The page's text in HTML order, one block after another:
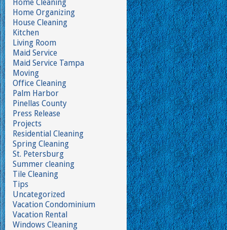
Home Cleaning
Home Organizing
House Cleaning
Kitchen
Living Room
Maid Service
Maid Service Tampa
Moving
Office Cleaning
Palm Harbor
Pinellas County
Press Release
Projects
Residential Cleaning
Spring Cleaning
St. Petersburg
Summer cleaning
Tile Cleaning
Tips
Uncategorized
Vacation Condominium
Vacation Rental
Windows Cleaning